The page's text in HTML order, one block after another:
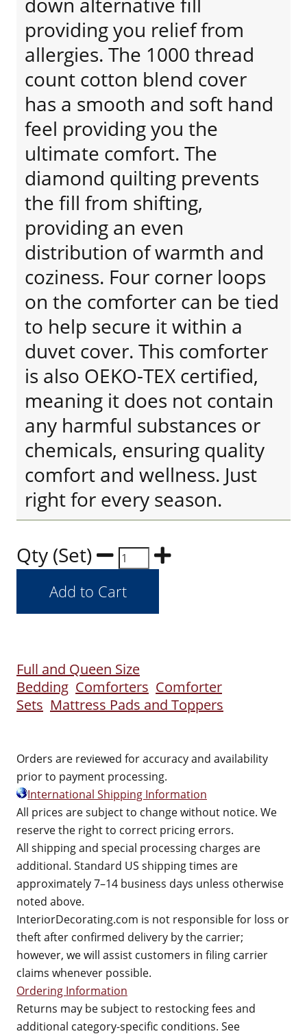
providing you relief from
allergies. The 1000 thread
count cotton blend cover
has a smooth and soft hand
feel providing you the
ultimate comfort. The
diamond quilting prevents
the fill from shifting,
providing an even
distribution of warmth and
coziness. Four corner loops
on the comforter can be tied
to help secure it within a
duvet cover. This comforter
is also OEKO-TEX certified,
meaning it does not contain
any harmful substances or
chemicals, ensuring quality
comfort and wellness. Just
right for every season.
Qty (Set)
Full and Queen Size
Bedding Comforters Comforter
Sets Mattress Pads and Toppers
Orders are reviewed for accuracy and availability
prior to payment processing.
International Shipping Information
All prices are subject to change without notice. We
reserve the right to correct pricing errors.
All shipping and special processing charges are
additional. Standard US shipping times are
approximately 7–14 business days unless otherwise
noted above.
InteriorDecorating.com is not responsible for loss or
theft after confirmed delivery by the carrier;
however, we will assist customers in filing carrier
claims whenever possible.
Ordering Information
Returns may be subject to restocking fees and
additional category-specific conditions. See